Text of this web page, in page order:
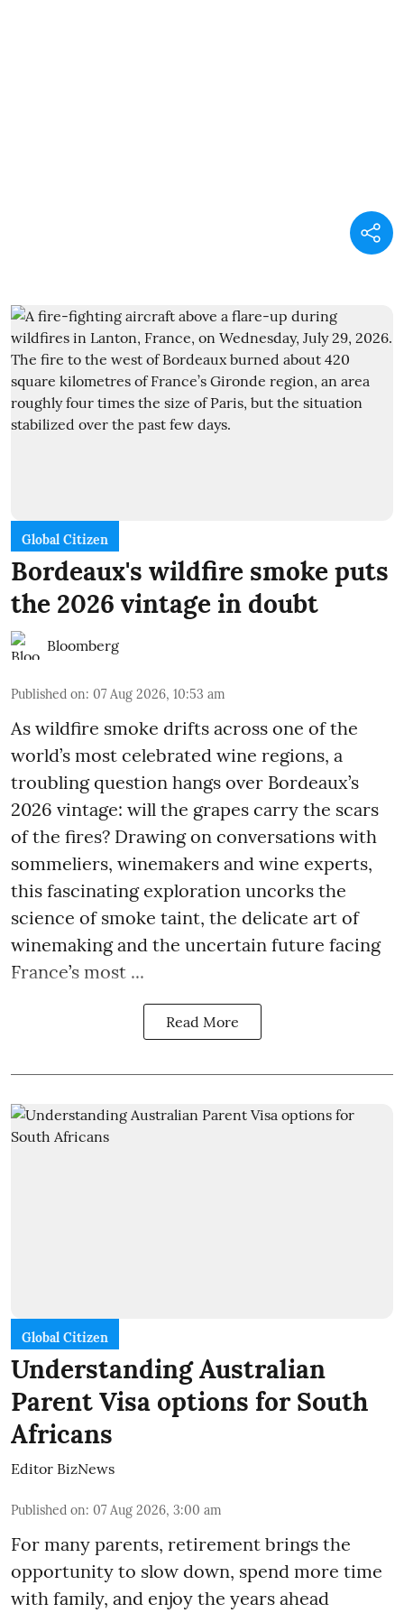
Global Citizen
Bordeaux's wildfire smoke puts
the 2026 vintage in doubt
Bloomberg
Published on: 07 Aug 2026, 10:53 am
As wildfire smoke drifts across one of the
world’s most celebrated wine regions, a
troubling question hangs over Bordeaux’s
2026 vintage: will the grapes carry the scars
of the fires? Drawing on conversations with
sommeliers, winemakers and wine experts,
this fascinating exploration uncorks the
science of smoke taint, the delicate art of
winemaking and the uncertain future facing
France’s most ...
Read More
Global Citizen
Understanding Australian
Parent Visa options for South
Africans
Editor BizNews
Published on: 07 Aug 2026, 3:00 am
For many parents, retirement brings the
opportunity to slow down, spend more time
with family, and enjoy the years ahead